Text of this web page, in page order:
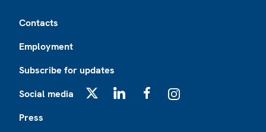
Contacts
Employment
Subscribe for updates
Social media
Press